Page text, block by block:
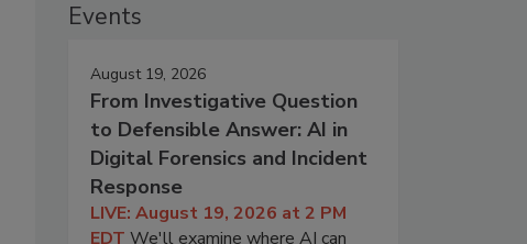
Events
August 19, 2026
From Investigative Question
to Defensible Answer: AI in
Digital Forensics and Incident
Response
LIVE: August 19, 2026 at 2 PM
EDT We'll examine where AI can